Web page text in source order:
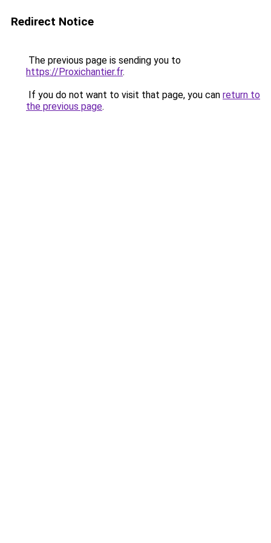
Redirect Notice
The previous page is sending you to
https://Proxichantier.fr.
If you do not want to visit that page, you can return to
the previous page.